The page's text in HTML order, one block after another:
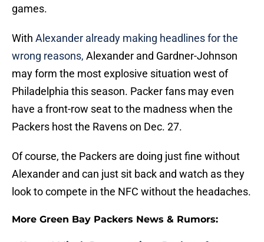
games.
With Alexander already making headlines for the
wrong reasons, Alexander and Gardner-Johnson
may form the most explosive situation west of
Philadelphia this season. Packer fans may even
have a front-row seat to the madness when the
Packers host the Ravens on Dec. 27.
Of course, the Packers are doing just fine without
Alexander and can just sit back and watch as they
look to compete in the NFC without the headaches.
More Green Bay Packers News & Rumors: